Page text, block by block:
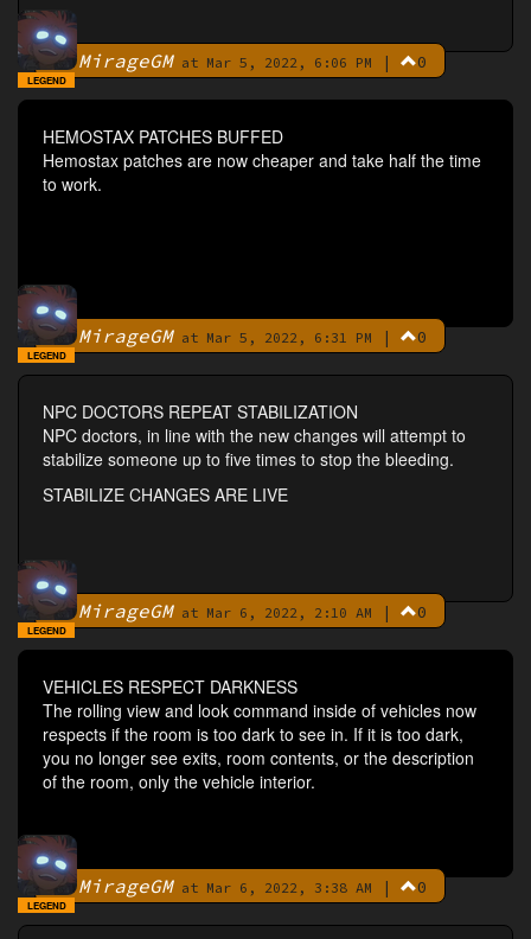
ByMirageGMat Mar 5, 2022, 6:06 PM | 0
LEGEND
HEMOSTAX PATCHES BUFFED
Hemostax patches are now cheaper and take half the time
to work.
ByMirageGMat Mar 5, 2022, 6:31 PM | 0
LEGEND
NPC DOCTORS REPEAT STABILIZATION
NPC doctors, in line with the new changes will attempt to
stabilize someone up to five times to stop the bleeding.
STABILIZE CHANGES ARE LIVE
ByMirageGMat Mar 6, 2022, 2:10 AM | 0
LEGEND
VEHICLES RESPECT DARKNESS
The rolling view and look command inside of vehicles now
respects if the room is too dark to see in. If it is too dark,
you no longer see exits, room contents, or the description
of the room, only the vehicle interior.
ByMirageGMat Mar 6, 2022, 3:38 AM | 0
LEGEND